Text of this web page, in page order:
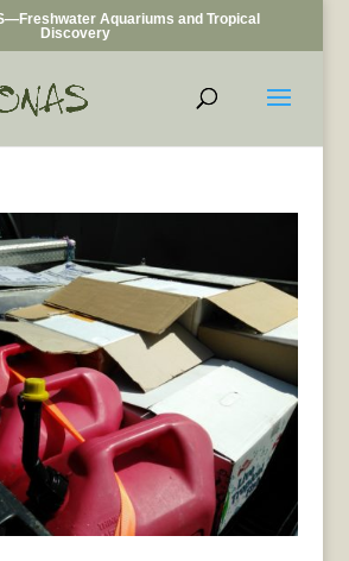
Aquariums and Tropical
Discovery